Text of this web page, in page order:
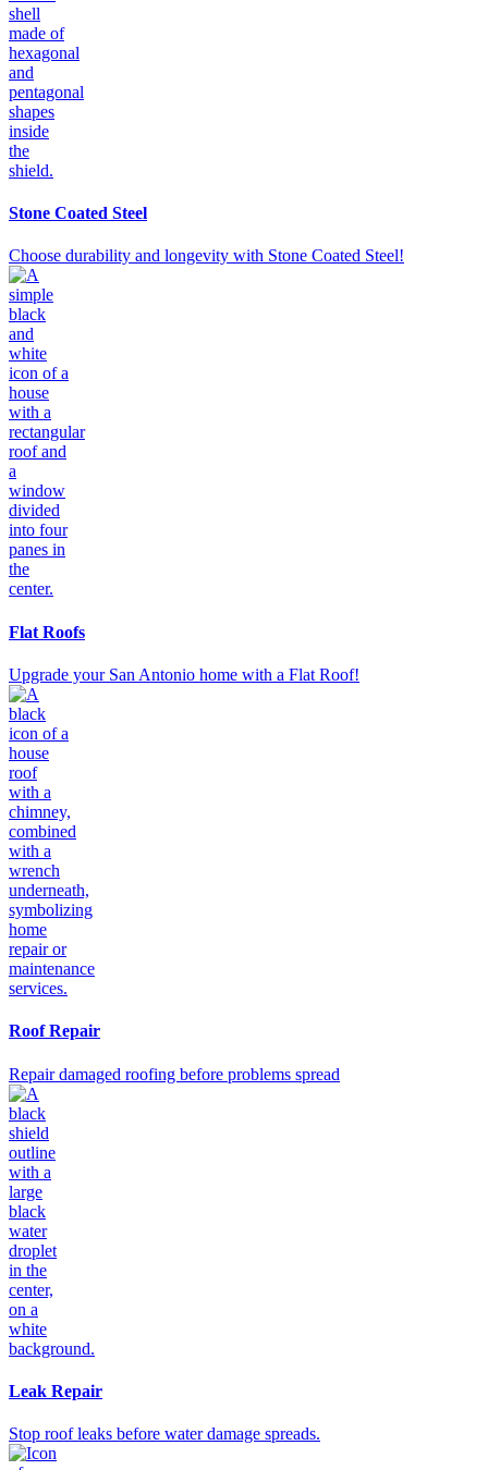
Stone Coated Steel
Choose durability and longevity with Stone Coated Steel!
Flat Roofs
Upgrade your San Antonio home with a Flat Roof!
Roof Repair
Repair damaged roofing before problems spread
Leak Repair
Stop roof leaks before water damage spreads.